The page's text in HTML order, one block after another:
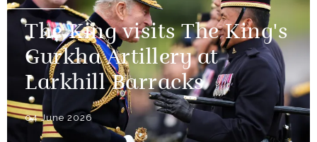
The King visits The King's
Gurkha Artillery at
Larkhill Barracks
04 June 2026